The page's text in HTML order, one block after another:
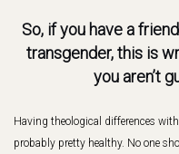
So, if you have a
transgender, this is
you aren’t
Having theological differences
probably pretty healthy. No one